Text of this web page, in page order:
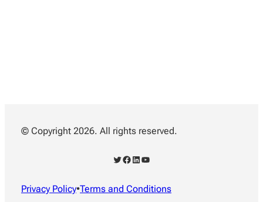
© Copyright 2026. All rights reserved.
Twitter Facebook LinkedIn YouTube
Privacy Policy•Terms and Conditions